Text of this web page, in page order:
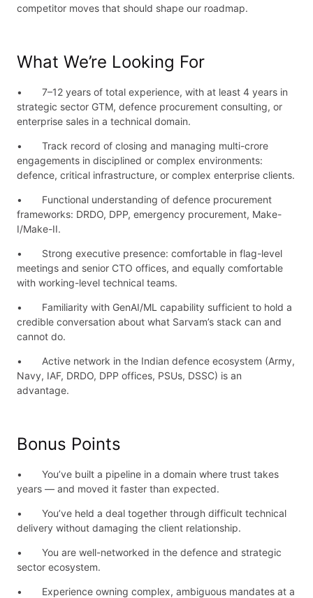
competitor moves that should shape our roadmap.
What We’re Looking For
• 7–12 years of total experience, with at least 4 years in
strategic sector GTM, defence procurement consulting, or
enterprise sales in a technical domain.
• Track record of closing and managing multi-crore
engagements in disciplined or complex environments:
defence, critical infrastructure, or complex enterprise clients.
• Functional understanding of defence procurement
frameworks: DRDO, DPP, emergency procurement, Make-
I/Make-II.
• Strong executive presence: comfortable in flag-level
meetings and senior CTO offices, and equally comfortable
with working-level technical teams.
• Familiarity with GenAI/ML capability sufficient to hold a
credible conversation about what Sarvam’s stack can and
cannot do.
• Active network in the Indian defence ecosystem (Army,
Navy, IAF, DRDO, DPP offices, PSUs, DSSC) is an
advantage.
Bonus Points
• You’ve built a pipeline in a domain where trust takes
years — and moved it faster than expected.
• You’ve held a deal together through difficult technical
delivery without damaging the client relationship.
• You are well-networked in the defence and strategic
sector ecosystem.
• Experience owning complex, ambiguous mandates at a